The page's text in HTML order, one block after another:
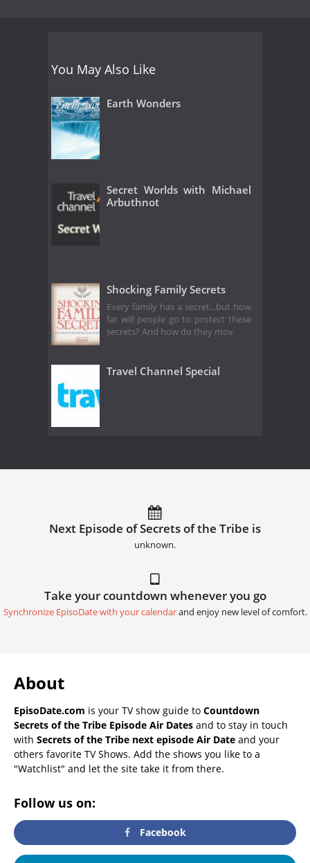
You May Also Like
Earth Wonders
Secret Worlds with Michael
Arbuthnot
Shocking Family Secrets
Every family has a secret...but how
far will people go to protect these
secrets? And how do they mov
Travel Channel Special
Next Episode of Secrets of the Tribe is
unknown.
Take your countdown whenever you go
Synchronize EpisoDate with your calendarand enjoy new level of comfort.
About
EpisoDate.com is your TV show guide to Countdown
Secrets of the Tribe Episode Air Dates and to stay in touch
with Secrets of the Tribe next episode Air Date and your
others favorite TV Shows. Add the shows you like to a
"Watchlist" and let the site take it from there.
Follow us on:
Facebook